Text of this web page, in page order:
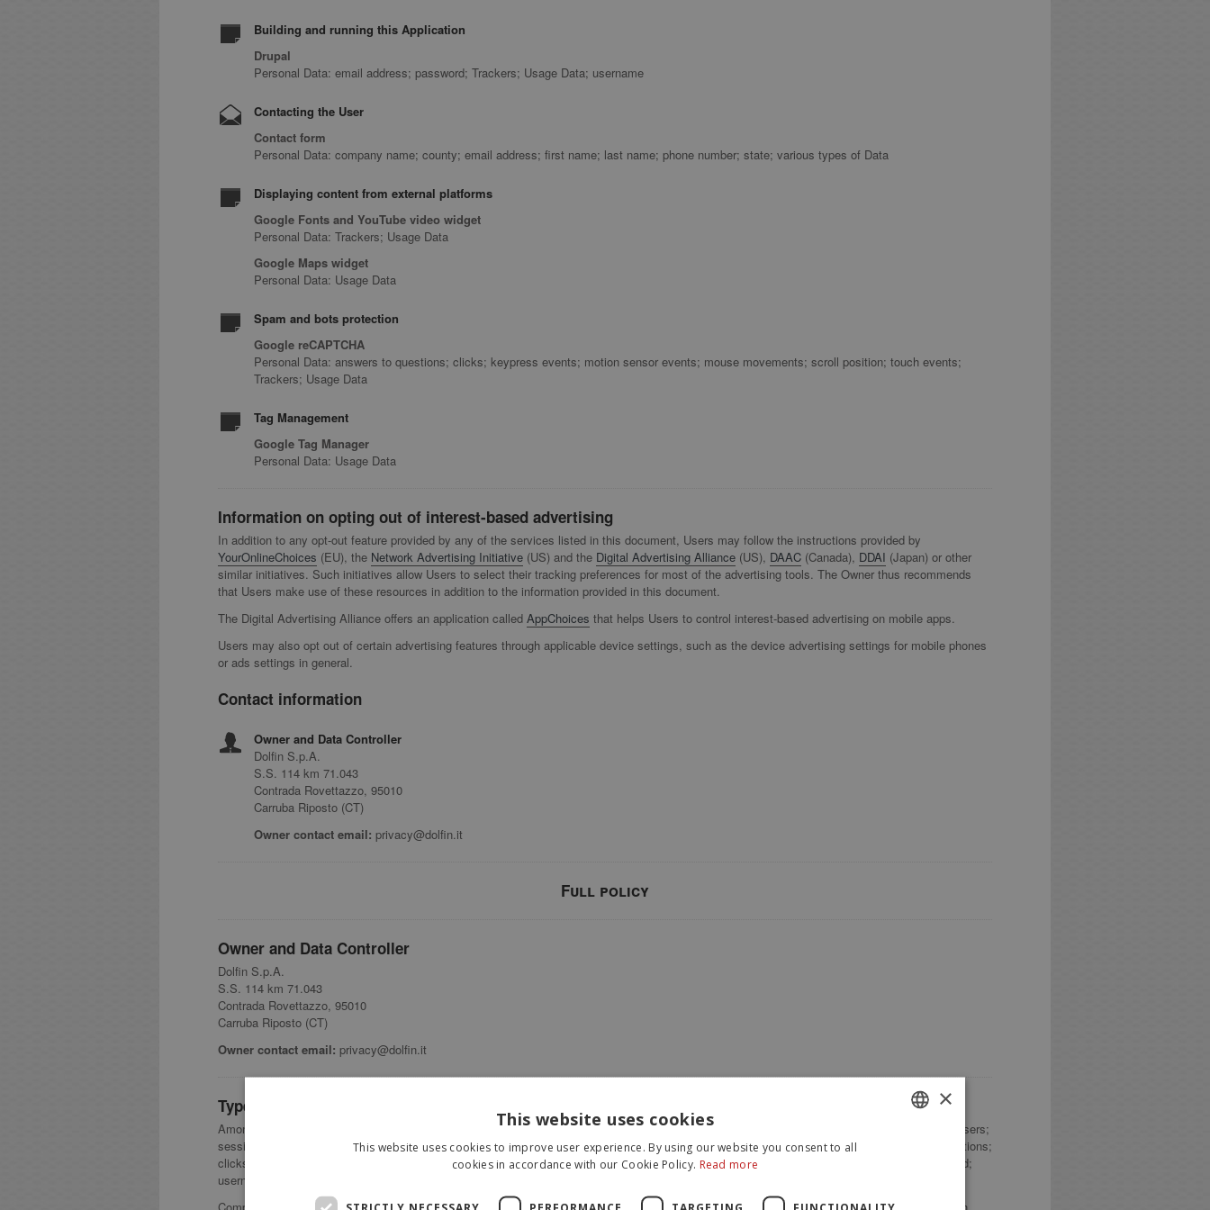
Building and running this Application
Drupal
Personal Data: email address; password; Trackers; Usage Data; username
Contacting the User
Contact form
Personal Data: company name; county; email address; first name; last name; phone number; state; various types of Data
Displaying content from external platforms
Google Fonts and YouTube video widget
Personal Data: Trackers; Usage Data
Google Maps widget
Personal Data: Usage Data
Spam and bots protection
Google reCAPTCHA
Personal Data: answers to questions; clicks; keypress events; motion sensor events; mouse movements; scroll position; touch events;
Trackers; Usage Data
Tag Management
Google Tag Manager
Personal Data: Usage Data
Information on opting out of interest-based advertising
In addition to any opt-out feature provided by any of the services listed in this document, Users may follow the instructions provided by
YourOnlineChoices (EU), the Network Advertising Initiative (US) and the Digital Advertising Alliance (US), DAAC (Canada), DDAI (Japan) or other
similar initiatives. Such initiatives allow Users to select their tracking preferences for most of the advertising tools. The Owner thus recommends
that Users make use of these resources in addition to the information provided in this document.
The Digital Advertising Alliance offers an application called AppChoices that helps Users to control interest-based advertising on mobile apps.
Users may also opt out of certain advertising features through applicable device settings, such as the device advertising settings for mobile phones
or ads settings in general.
Contact information
Owner and Data Controller
Dolfin S.p.A.
S.S. 114 km 71.043
Contrada Rovettazzo, 95010
Carruba Riposto (CT)
Owner contact email: privacy@dolfin.it
Full policy
Owner and Data Controller
Dolfin S.p.A.
S.S. 114 km 71.043
Contrada Rovettazzo, 95010
Carruba Riposto (CT)
Owner contact email: privacy@dolfin.it
Types of Data collected
Among the types of Personal Data that this Application collects, by itself or through third parties, there are: Usage Data; Trackers; number of Users;
session statistics; first name; last name; phone number; email address; various types of Data; company name; state; county; answers to questions;
clicks; keypress events; motion sensor events; mouse movements; scroll position; touch events; Universally unique identifier (UUID); password;
username.
×
This website uses cookies
This website uses cookies to improve user experience. By using our website you consent to all
cookies in accordance with our Cookie Policy. Read more
STRICTLY NECESSARY PERFORMANCE TARGETING FUNCTIONALITY